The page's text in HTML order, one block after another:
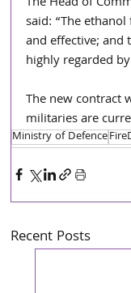
said: “The
and effective; and
highly regarded
The new contract
militaries are
Ministry of Defence
Recent Posts